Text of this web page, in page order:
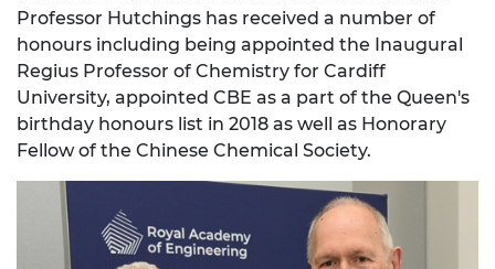
Professor Hutchings has received a number of
honours including being appointed the Inaugural
Regius Professor of Chemistry for Cardiff
University, appointed CBE as a part of the Queen's
birthday honours list in 2018 as well as Honorary
Fellow of the Chinese Chemical Society.